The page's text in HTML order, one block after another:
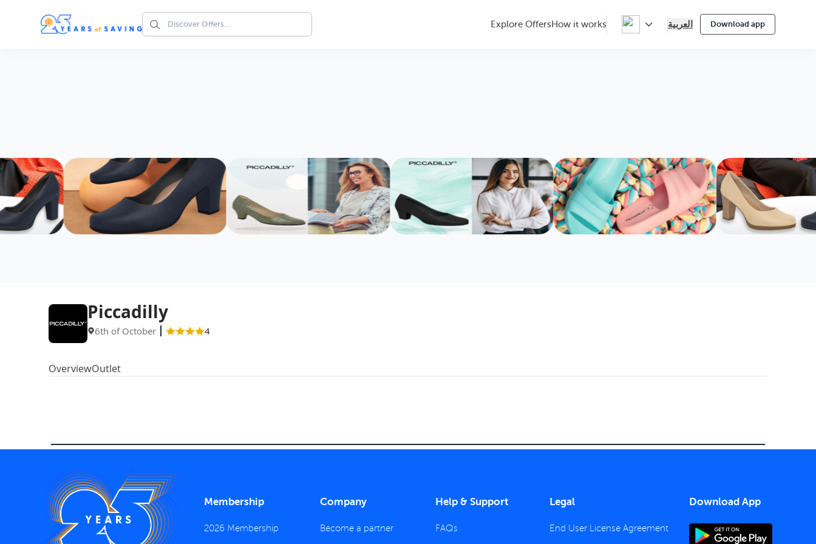
Explore Offers How it works العربية Download app
Piccadilly
6th of October 4
OverviewOutlet
Membership
2026 Membership
Company
Become a partner
Help & Support
FAQs
Legal
End User License Agreement
Download App